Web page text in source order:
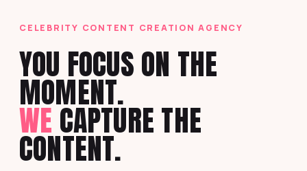
CELEBRITY CONTENT CREATION AGENCY
YOU FOCUS ON THE
MOMENT.
WE CAPTURE THE
CONTENT.